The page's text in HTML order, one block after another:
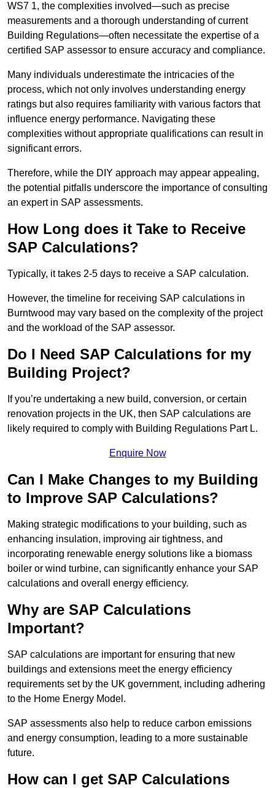
WS7 1, the complexities involved—such as precise
measurements and a thorough understanding of current
Building Regulations—often necessitate the expertise of a
certified SAP assessor to ensure accuracy and compliance.
Many individuals underestimate the intricacies of the
process, which not only involves understanding energy
ratings but also requires familiarity with various factors that
influence energy performance. Navigating these
complexities without appropriate qualifications can result in
significant errors.
Therefore, while the DIY approach may appear appealing,
the potential pitfalls underscore the importance of consulting
an expert in SAP assessments.
How Long does it Take to Receive
SAP Calculations?
Typically, it takes 2-5 days to receive a SAP calculation.
However, the timeline for receiving SAP calculations in
Burntwood may vary based on the complexity of the project
and the workload of the SAP assessor.
Do I Need SAP Calculations for my
Building Project?
If you’re undertaking a new build, conversion, or certain
renovation projects in the UK, then SAP calculations are
likely required to comply with Building Regulations Part L.
Enquire Now
Can I Make Changes to my Building
to Improve SAP Calculations?
Making strategic modifications to your building, such as
enhancing insulation, improving air tightness, and
incorporating renewable energy solutions like a biomass
boiler or wind turbine, can significantly enhance your SAP
calculations and overall energy efficiency.
Why are SAP Calculations
Important?
SAP calculations are important for ensuring that new
buildings and extensions meet the energy efficiency
requirements set by the UK government, including adhering
to the Home Energy Model.
SAP assessments also help to reduce carbon emissions
and energy consumption, leading to a more sustainable
future.
How can I get SAP Calculations